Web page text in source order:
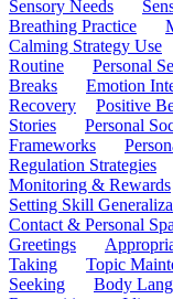
Sensory Needs
Breathing Practice
Calming Strategy Use
Routine
Personal
Breaks
Emotion
Recovery
Positive
Stories
Personal
Frameworks
Regulation Strategies
Monitoring & Rewards
Setting Skill
Contact & Personal
Greetings
Taking
Topic
Seeking
Body